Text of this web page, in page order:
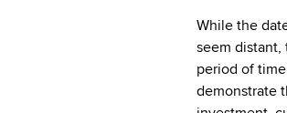
While the
seem distant,
period of
demonstrate